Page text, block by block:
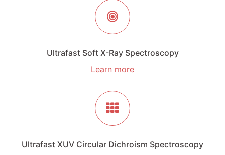
Ultrafast Soft X-Ray Spectroscopy
Learn more
Ultrafast XUV Circular Dichroism Spectroscopy